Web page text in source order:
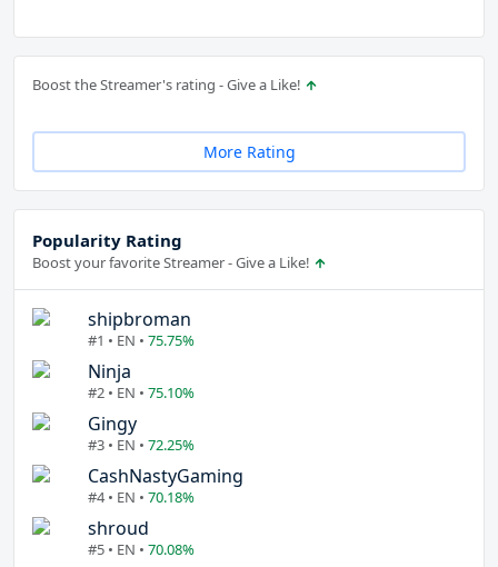
Boost the Streamer's rating - Give a Like!
More Rating
Popularity Rating
Boost your favorite Streamer - Give a Like!
shipbroman
#1 • EN • 75.75%
Ninja
#2 • EN • 75.10%
Gingy
#3 • EN • 72.25%
CashNastyGaming
#4 • EN • 70.18%
shroud
#5 • EN • 70.08%